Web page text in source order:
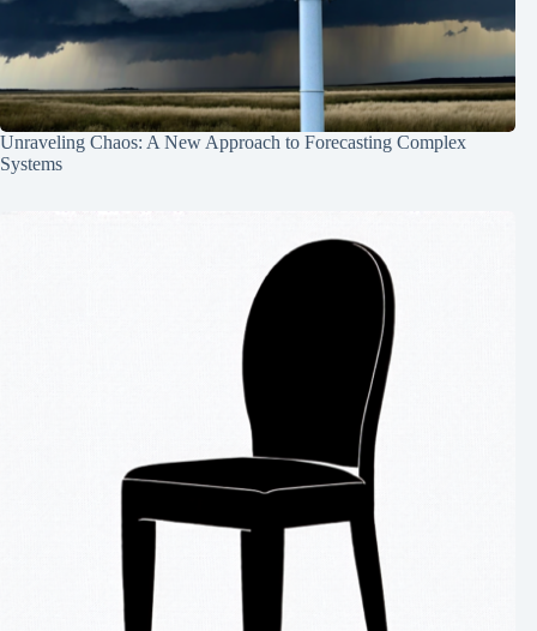
Unraveling Chaos: A New Approach to Forecasting Complex
Systems